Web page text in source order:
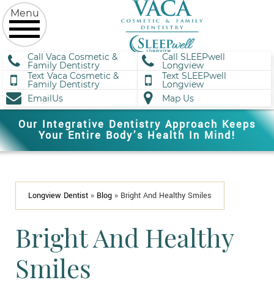
Call Vaca Cosmetic &
Family Dentistry
Call SLEEPwell
Longview
Text Vaca Cosmetic &
Family Dentistry
Text SLEEPwell
Longview
EmailUs
Map Us
Our Integrative Dentistry Approach Keeps
Your Entire Body’s Health In Mind!
Longview Dentist » Blog » Bright And Healthy Smiles
Bright And Healthy
Smiles